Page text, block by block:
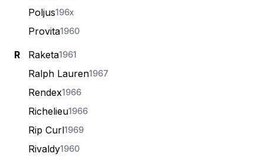
Poljus196x
Provita1960
R Raketa1961
Ralph Lauren1967
Rendex1966
Richelieu1966
Rip Curl1969
Rivaldy1960